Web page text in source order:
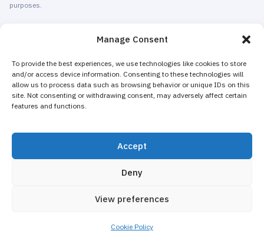
Manage Consent
To provide the best experiences, we use technologies like cookies to store
and/or access device information. Consenting to these technologies will
allow us to process data such as browsing behavior or unique IDs on this
site. Not consenting or withdrawing consent, may adversely affect certain
features and functions.
Accept
Deny
View preferences
Cookie Policy
purposes.
machines. All rights reserved.
Promotion with
Cryomed has been producing cryotherapy equipment since 2002. Our
whole-body cryosaunas and local cryogenic devices are CE-certified. We
promotion of cryotherapy services, both for stand-alone cryotherapy centers
and for existing businesses adding cryotherapy to increase their revenue.
The majority of Cryomed’s whole-body and local cryotherapy machines are
sold as non-medical equipment to spas, hotels, beauty salons, wellness